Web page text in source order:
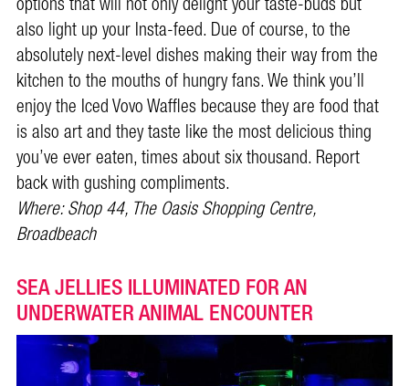
also light up your Insta-feed. Due of course, to the
absolutely next-level dishes making their way from the
kitchen to the mouths of hungry fans. We think you’ll
enjoy the Iced Vovo Waffles because they are food that
is also art and they taste like the most delicious thing
you’ve ever eaten, times about six thousand. Report
back with gushing compliments.
Where: Shop 44, The Oasis Shopping Centre,
Broadbeach
SEA JELLIES ILLUMINATED FOR AN
UNDERWATER ANIMAL ENCOUNTER